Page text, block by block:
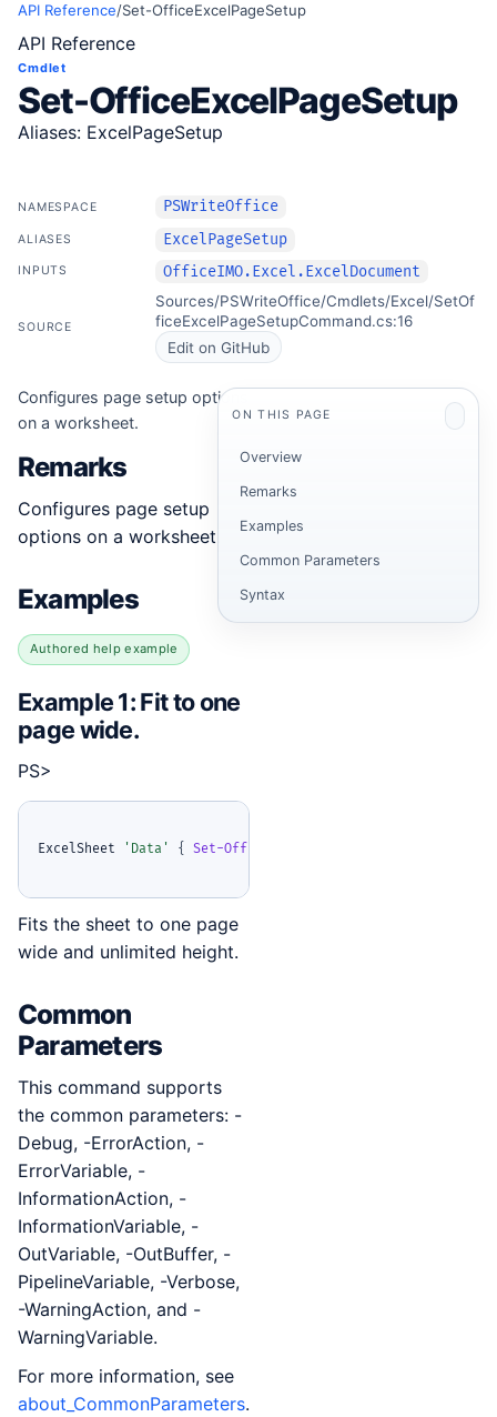
API Reference/Set-OfficeExcelPageSetup
API Reference
Cmdlet
Set-OfficeExcelPageSetup
Aliases: ExcelPageSetup
NAMESPACE PSWriteOffice
ALIASES ExcelPageSetup
INPUTS OfficeIMO.Excel.ExcelDocument
SOURCE
Sources/PSWriteOffice/Cmdlets/Excel/SetOf
ficeExcelPageSetupCommand.cs:16
Edit on GitHub
Configures page setup options
on a worksheet.
Remarks
Configures page setup
options on a worksheet.
Examples
Authored help example
Example 1: Fit to one
page wide.
PS>
ExcelSheet 'Data' { Set-OfficeExcelPageSetup
Fits the sheet to one page
wide and unlimited height.
Common
Parameters
This command supports
the common parameters: -
Debug, -ErrorAction, -
ErrorVariable, -
InformationAction, -
InformationVariable, -
OutVariable, -OutBuffer, -
PipelineVariable, -Verbose,
-WarningAction, and -
WarningVariable.
For more information, see
about_CommonParameters.
ON THIS PAGE
Overview
Remarks
Examples
Common Parameters
Syntax